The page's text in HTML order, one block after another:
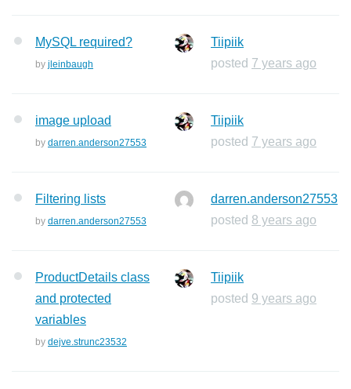
MySQL required?
by jleinbaugh
Tiipiik
posted 7 years ago
image upload
by darren.anderson27553
Tiipiik
posted 7 years ago
Filtering lists
by darren.anderson27553
darren.anderson27553
posted 8 years ago
ProductDetails class
and protected
variables
by dejve.strunc23532
Tiipiik
posted 9 years ago